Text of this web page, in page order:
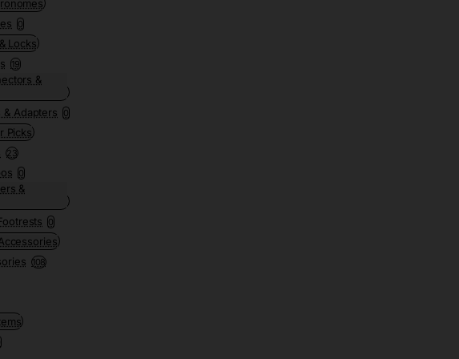
0
19
Adapters 0
23
0
0
108